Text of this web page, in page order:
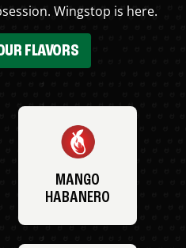
Wingstop is here.
FLAVORS
MANGO
HABANERO